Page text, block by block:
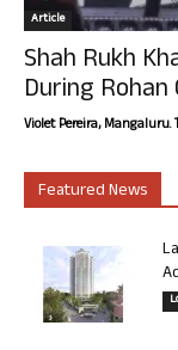
Article
Shah Rukh
During Rohan
Violet Pereira, Mangaluru.
Featured News